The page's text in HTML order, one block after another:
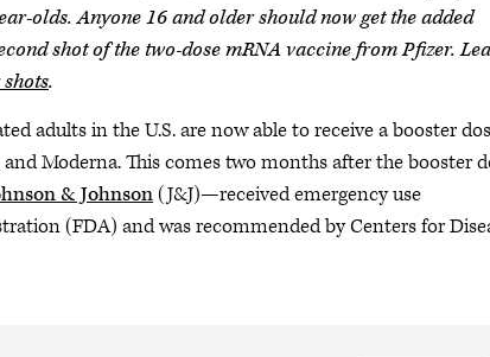
olds. Anyone 16 and older should now get the added
shot of the two-dose mRNA vaccine from Pfizer.
.
adults in the U.S. are now able to receive a booster
and Moderna. This comes two months after the booster
& Johnson(J&J)—received emergency use
(FDA) and was recommended by Centers for